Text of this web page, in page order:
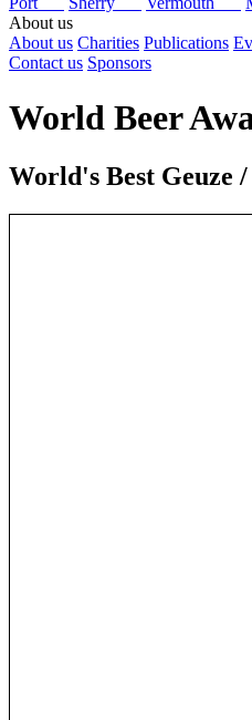
About us
About us Charities Publications
Contact us Sponsors
World Beer
World's Best Geuze